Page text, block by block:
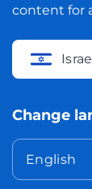
content for
Israel
Change
English